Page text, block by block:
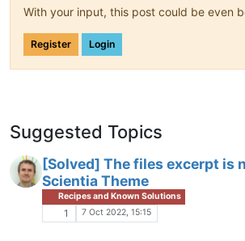
With your input, this post could be even
Register Login
Suggested Topics
[Solved] The files excerpt is
Scientia Theme
Recipes and Known Solutions
1 7 Oct 2022, 15:15